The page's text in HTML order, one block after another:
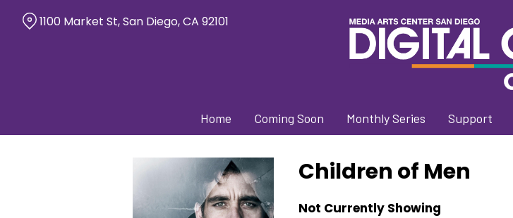
Home Coming Soon Monthly Series Support
1100 Market St, San Diego, CA 92101
Children of Men
Not Currently Showing